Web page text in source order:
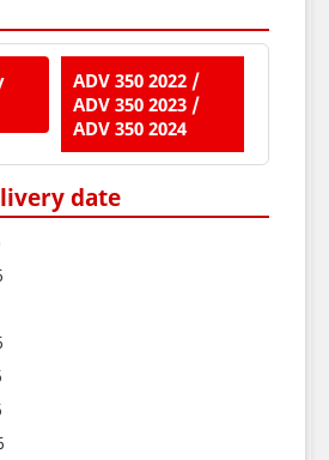
ADV 350 2022 /
ADV 350 2023 /
ADV 350 2024
date